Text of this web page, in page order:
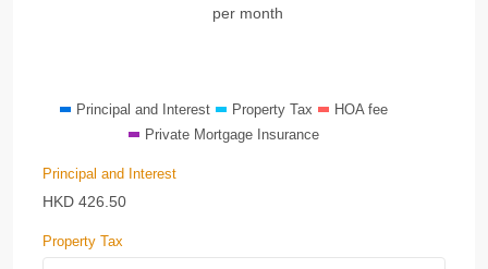
per month
Principal and Interest Property Tax
HOA fee
Private Mortgage Insurance
Principal and Interest
HKD 426.50
Property Tax